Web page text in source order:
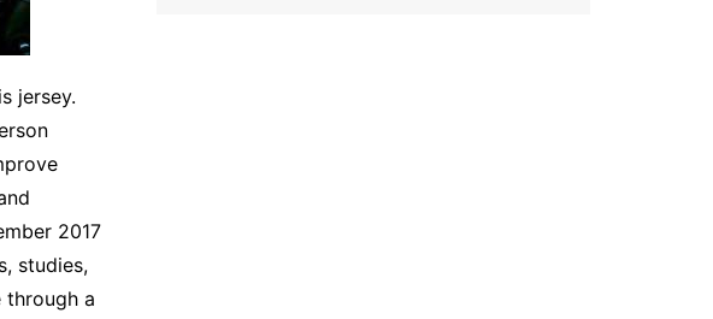
jersey.
2017
studies,
through a